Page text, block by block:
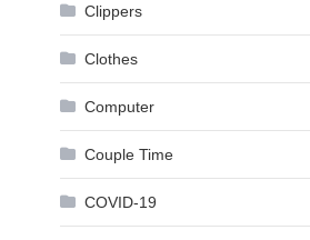
Clippers
Clothes
Computer
Couple Time
COVID-19